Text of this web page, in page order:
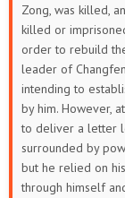
Zong, was killed,
killed or
order to rebuild
leader of
intending to
by him. However,
to deliver a letter
surrounded by
but he relied on
through himself